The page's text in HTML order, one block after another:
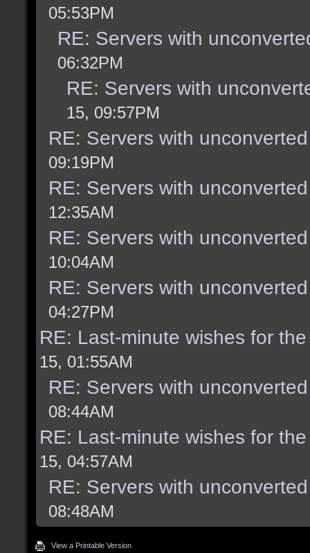
05:53PM
RE: Servers with
06:32PM
RE: Servers with
15, 09:57PM
RE: Servers with
09:19PM
RE: Servers with
12:35AM
RE: Servers with
10:04AM
RE: Servers with
04:27PM
RE: Last-minute wishes for
15, 01:55AM
RE: Servers with
08:44AM
RE: Last-minute wishes for
15, 04:57AM
RE: Servers with
08:48AM
View a Printable Version